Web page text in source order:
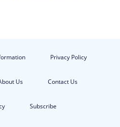
Privacy Policy
Us Contact Us
Subscribe